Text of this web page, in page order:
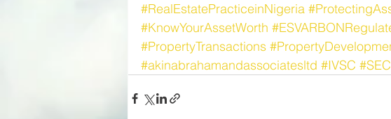
#RealEstatePracticeinNigeria
#KnowYourAssetWorth
#PropertyTransactions
#akinabrahamandassociatesltd #IVSC #SEC